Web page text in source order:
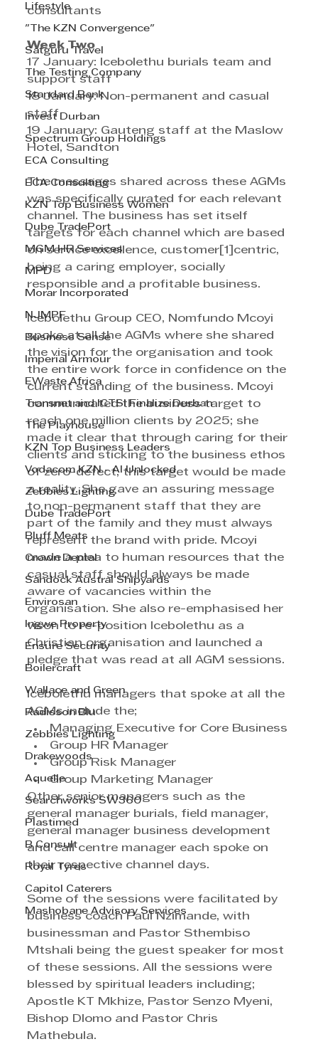
Lifestyle
"The KZN Convergence"
Satguru Travel
The Testing Company
Standard Bank
Invest Durban
Spectrum Group Holdings
ECA Consulting
ECA Consulting
KZN Top Business Women
Dube TradePort
MGM HR Services
MPD
Morar Incorporated
NJMPF
Business Sense
Imperial Armour
EWaste Africa
Transnet and ICTSI Finalize Durban
The Playhouse
KZN Top Business Leaders
Vodacom KZN - AI Unlocked
Zebbies Lighting
Dube TradePort
Bluff Meats
Crown Dental
Sandock Austral Shipyards
Envirosan
Ingwe Property
Ensure Security
Boilercraft
Wallace and Green
Radisson Blu
Zebbies Lighting
Drakewoods
Aquelle
Searchworks SW360
Plastimed
B Consult
Royal Tyres
Capitol Caterers
Mashobane Advisory Services
consultants
Week Two
17 January: Icebolethu burials team and
support staff
18 January: Non-permanent and casual
staff
19 January: Gauteng staff at the Maslow
Hotel, Sandton
The messages shared across these AGMs
was specifically curated for each relevant
channel. The business has set itself
targets for each channel which are based
on service excellence, customer[1]centric,
being a caring employer, socially
responsible and a profitable business.
Icebolethu Group CEO, Nomfundo Mcoyi
spoke at all the AGMs where she shared
the vision for the organisation and took
the entire work force in confidence on the
current standing of the business. Mcoyi
communicated the business target to
reach one million clients by 2025; she
made it clear that through caring for their
clients and sticking to the business ethos
of zero-defect, this target would be made
a reality. She gave an assuring message
to non-permanent staff that they are
part of the family and they must always
represent the brand with pride. Mcoyi
made a plea to human resources that the
casual staff should always be made
aware of vacancies within the
organisation. She also re-emphasised her
vison to re-position Icebolethu as a
Christian organisation and launched a
pledge that was read at all AGM sessions.
Icebolethu managers that spoke at all the
AGMs include the;
Managing Executive for Core Business
Group HR Manager
Group Risk Manager
Group Marketing Manager
Other senior managers such as the
general manager burials, field manager,
general manager business development
and call centre manager each spoke on
their respective channel days.
Some of the sessions were facilitated by
business coach Paul Nzimande, with
businessman and Pastor Sthembiso
Mtshali being the guest speaker for most
of these sessions. All the sessions were
blessed by spiritual leaders including;
Apostle KT Mkhize, Pastor Senzo Myeni,
Bishop Dlomo and Pastor Chris
Mathebula.